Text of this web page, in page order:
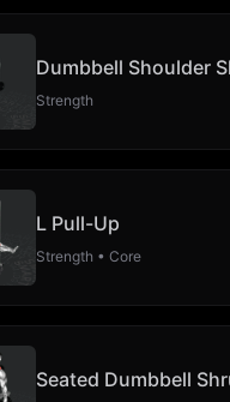
Dumbbell Shoulder
Strength
L Pull-Up
Strength • Core
Seated Dumbbell